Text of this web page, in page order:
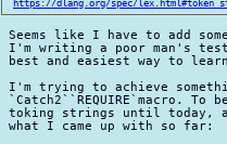
https://dlang.org/spec/
Seems like I have to add
I'm writing a poor man's
best and easiest way to
I'm trying to achieve
`Catch2``REQUIRE`macro.
toking strings until today,
what I came up with so far: